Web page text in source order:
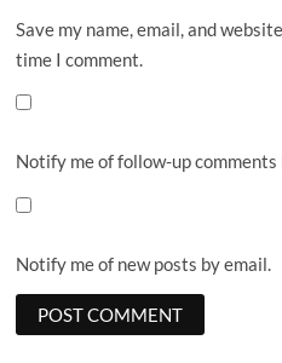
Save my name, email, and
time I comment.
Notify me of follow-up comments
Notify me of new posts by email.